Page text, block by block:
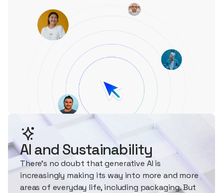
AI and Sustainability
There's no doubt that generative AI is
increasingly making its way into more and more
areas of everyday life, including packaging. But